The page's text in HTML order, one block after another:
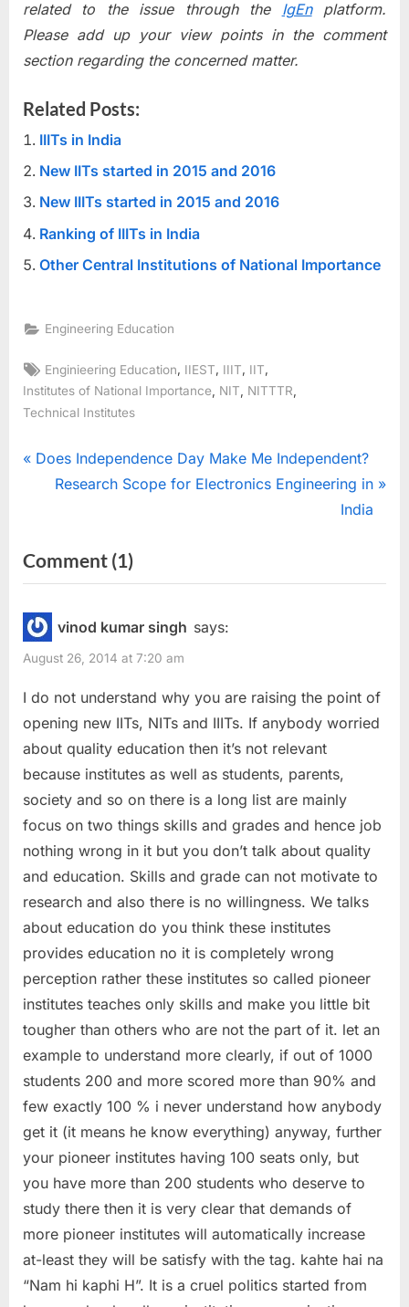
related to the issue through the IgEnplatform.
Please add up your view points in the comment
section regarding the concerned matter.
Related Posts:
IIITs in India
New IITs started in 2015 and 2016
New IIITs started in 2015 and 2016
Ranking of IIITs in India
Other Central Institutions of National Importance
Engineering Education
Tags:
Enginieering Education IIEST IIIT IIT
Institutes of National Importance
NIT NITTTR
Technical Institutes
Post
P
i
o
u
s
P
o
Does Independence Day Make Me Independent?
N
t
P
s
t
Research Scope for Electronics Engineering in
India
Comment (1)on
““Increased
actually
improving
the
education??”
vinod kumar singh says:
August 26, 2014 at 7:20 am
I do not understand why you are raising the point of
opening new IITs, NITs and IIITs. If anybody worried
about quality education then it’s not relevant
because institutes as well as students, parents,
society and so on there is a long list are mainly
focus on two things skills and grades and hence job
nothing wrong in it but you don’t talk about quality
and education. Skills and grade can not motivate to
research and also there is no willingness. We talks
about education do you think these institutes
provides education no it is completely wrong
perception rather these institutes so called pioneer
institutes teaches only skills and make you little bit
tougher than others who are not the part of it. let an
example to understand more clearly, if out of 1000
students 200 and more scored more than 90% and
few exactly 100 % i never understand how anybody
get it (it means he know everything) anyway, further
your pioneer institutes having 100 seats only, but
you have more than 200 students who deserve to
study there then it is very clear that demands of
more pioneer institutes will automatically increase
at-least they will be satisfy with the tag. kahte hai na
“Nam hi kaphi H”. It is a cruel politics started from